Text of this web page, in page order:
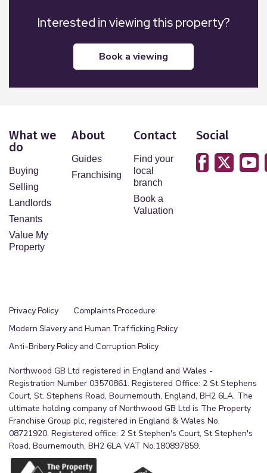
Interested in viewing this property?
book a viewing
What we
do
Buying
Selling
Landlords
Tenants
Value My
Property
About
Guides
Franchising
Contact
Find your
local
branch
Book a
Valuation
Social
Privacy Policy
Complaints Procedure
Modern Slavery and Human Trafficking Policy
Anti-Bribery Policy and Corruption Policy
Northwood GB Ltd registered in England and Wales -
Registration Number 03570861. Registered Office: 2 St Stephens
Court, St. Stephens Road, Bournemouth, England, BH2 6LA. The
ultimate holding company of Northwood GB Ltd is The Property
Franchise Group plc, registered in England & Wales No.
08721920. Registered office: 2 St Stephen's Court, St Stephen's
Road, Bournemouth, BH2 6LA VAT No.180897859.